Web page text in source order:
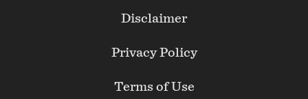
Disclaimer
Privacy Policy
Terms of Use